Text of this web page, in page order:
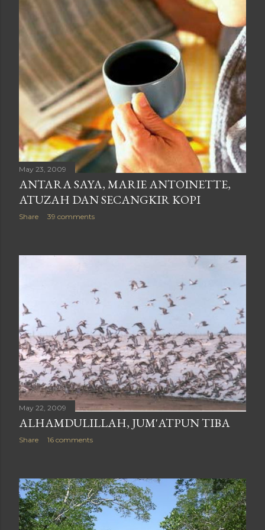
May 23, 2009
ANTARA SAYA, MARIE ANTOINETTE,
ATUZAH DAN SECANGKIR KOPI
Share 39 comments
May 22, 2009
ALHAMDULILLAH, JUM'ATPUN TIBA
Share 16 comments